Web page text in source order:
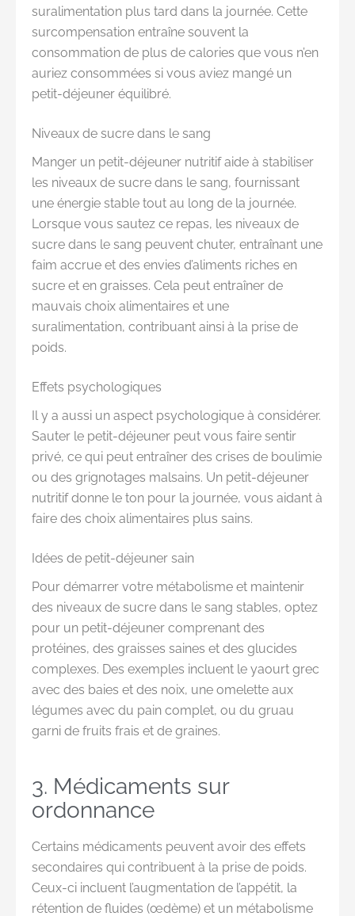
suralimentation plus tard dans la journée. Cette
surcompensation entraîne souvent la
consommation de plus de calories que vous n’en
auriez consommées si vous aviez mangé un
petit-déjeuner équilibré.
Niveaux de sucre dans le sang
Manger un petit-déjeuner nutritif aide à stabiliser
les niveaux de sucre dans le sang, fournissant
une énergie stable tout au long de la journée.
Lorsque vous sautez ce repas, les niveaux de
sucre dans le sang peuvent chuter, entraînant une
faim accrue et des envies d’aliments riches en
sucre et en graisses. Cela peut entraîner de
mauvais choix alimentaires et une
suralimentation, contribuant ainsi à la prise de
poids.
Effets psychologiques
Il y a aussi un aspect psychologique à considérer.
Sauter le petit-déjeuner peut vous faire sentir
privé, ce qui peut entraîner des crises de boulimie
ou des grignotages malsains. Un petit-déjeuner
nutritif donne le ton pour la journée, vous aidant à
faire des choix alimentaires plus sains.
Idées de petit-déjeuner sain
Pour démarrer votre métabolisme et maintenir
des niveaux de sucre dans le sang stables, optez
pour un petit-déjeuner comprenant des
protéines, des graisses saines et des glucides
complexes. Des exemples incluent le yaourt grec
avec des baies et des noix, une omelette aux
légumes avec du pain complet, ou du gruau
garni de fruits frais et de graines.
3. Médicaments sur
ordonnance
Certains médicaments peuvent avoir des effets
secondaires qui contribuent à la prise de poids.
Ceux-ci incluent l’augmentation de l’appétit, la
rétention de fluides (œdème) et un métabolisme